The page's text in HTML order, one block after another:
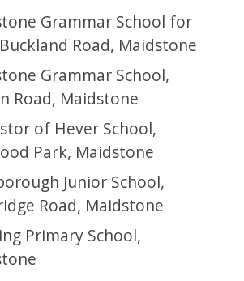
Grammar School for
Road, Maidstone
Grammar School,
Road, Maidstone
of Hever School,
Park, Maidstone
Junior School,
Road, Maidstone
Primary School,